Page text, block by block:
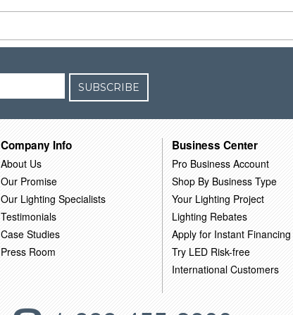
SUBSCRIBE
Company Info
About Us
Our Promise
Our Lighting Specialists
Testimonials
Case Studies
Press Room
Business Center
Pro Business Account
Shop By Business Type
Your Lighting Project
Lighting Rebates
Apply for Instant Financing
Try LED Risk-free
International Customers